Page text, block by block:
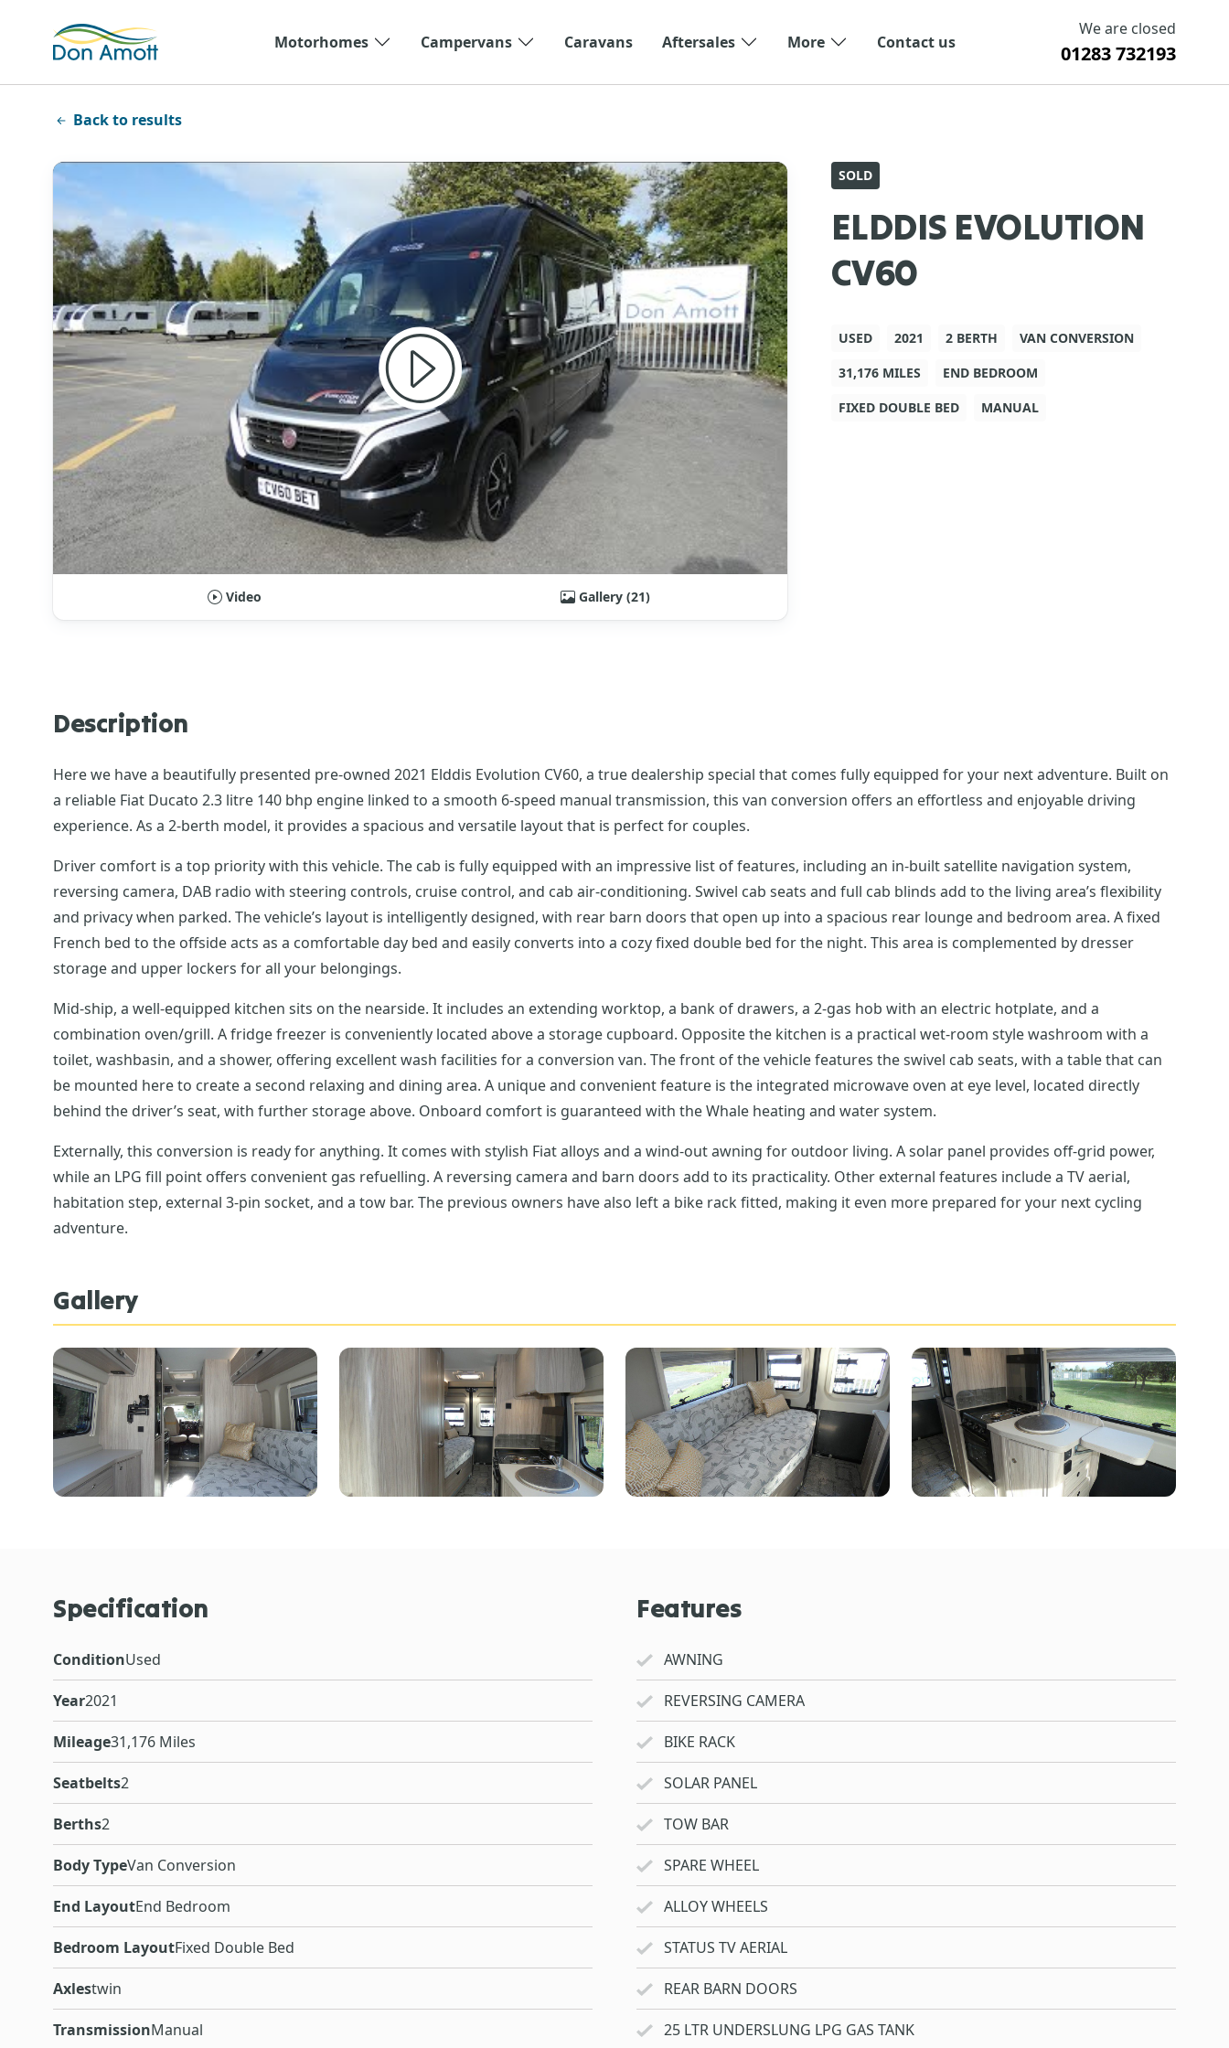
Motorhomes
Campervans Caravans Aftersales More Contact us
We are closed
01283 732193
Back to results
Video Gallery (21)
SOLD
ELDDIS EVOLUTION
CV60
USED 2021 2 BERTH
VAN CONVERSION
31,176 MILES
END BEDROOM
FIXED DOUBLE BED
MANUAL
Description
Here we have a beautifully presented pre-owned 2021 Elddis Evolution CV60, a true dealership special that comes fully equipped for your next adventure. Built on
a reliable Fiat Ducato 2.3 litre 140 bhp engine linked to a smooth 6-speed manual transmission, this van conversion offers an effortless and enjoyable driving
experience. As a 2-berth model, it provides a spacious and versatile layout that is perfect for couples.
Driver comfort is a top priority with this vehicle. The cab is fully equipped with an impressive list of features, including an in-built satellite navigation system,
reversing camera, DAB radio with steering controls, cruise control, and cab air-conditioning. Swivel cab seats and full cab blinds add to the living area’s flexibility
and privacy when parked. The vehicle’s layout is intelligently designed, with rear barn doors that open up into a spacious rear lounge and bedroom area. A fixed
French bed to the offside acts as a comfortable day bed and easily converts into a cozy fixed double bed for the night. This area is complemented by dresser
storage and upper lockers for all your belongings.
Mid-ship, a well-equipped kitchen sits on the nearside. It includes an extending worktop, a bank of drawers, a 2-gas hob with an electric hotplate, and a
combination oven/grill. A fridge freezer is conveniently located above a storage cupboard. Opposite the kitchen is a practical wet-room style washroom with a
toilet, washbasin, and a shower, offering excellent wash facilities for a conversion van. The front of the vehicle features the swivel cab seats, with a table that can
be mounted here to create a second relaxing and dining area. A unique and convenient feature is the integrated microwave oven at eye level, located directly
behind the driver’s seat, with further storage above. Onboard comfort is guaranteed with the Whale heating and water system.
Externally, this conversion is ready for anything. It comes with stylish Fiat alloys and a wind-out awning for outdoor living. A solar panel provides off-grid power,
while an LPG fill point offers convenient gas refuelling. A reversing camera and barn doors add to its practicality. Other external features include a TV aerial,
habitation step, external 3-pin socket, and a tow bar. The previous owners have also left a bike rack fitted, making it even more prepared for your next cycling
adventure.
Gallery
Specification
ConditionUsed
Year2021
Mileage31,176 Miles
Seatbelts2
Berths2
Body TypeVan Conversion
End LayoutEnd Bedroom
Bedroom LayoutFixed Double Bed
Axlestwin
TransmissionManual
Features
AWNING
REVERSING CAMERA
BIKE RACK
SOLAR PANEL
TOW BAR
SPARE WHEEL
ALLOY WHEELS
STATUS TV AERIAL
REAR BARN DOORS
25 LTR UNDERSLUNG LPG GAS TANK